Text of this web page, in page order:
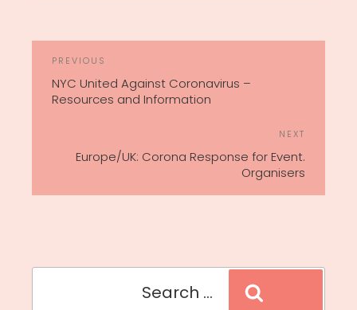
Previous
Post
PREVIOUS
NYC United Against Coronavirus –
Resources and Information
NEXT
Europe/UK: Corona Response for Event.
Organisers